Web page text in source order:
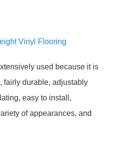
Vinyl Flooring
used because it is
fairly durable, adjustably
easy to install,
of appearances, and